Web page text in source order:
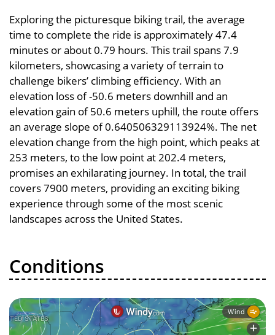
Exploring the picturesque biking trail, the average
time to complete the ride is approximately 47.4
minutes or about 0.79 hours. This trail spans 7.9
kilometers, showcasing a variety of terrain to
challenge bikers’ climbing efficiency. With an
elevation loss of -50.6 meters downhill and an
elevation gain of 50.6 meters uphill, the route offers
an average slope of 0.640506329113924%. The net
elevation change from the high point, which peaks at
253 meters, to the low point at 202.4 meters,
promises an exhilarating journey. In total, the trail
covers 7900 meters, providing an exciting biking
experience through some of the most scenic
landscapes across the United States.
Conditions